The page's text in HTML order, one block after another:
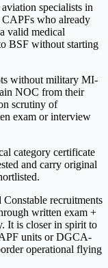
specialists in
who already
valid medical
BSF without starting
without military MI-
NOC from their
scrutiny of
exam or interview
category certificate
and carry original
recruitments
written exam +
It is closer in spirit to
units or DGCA-
operational flying